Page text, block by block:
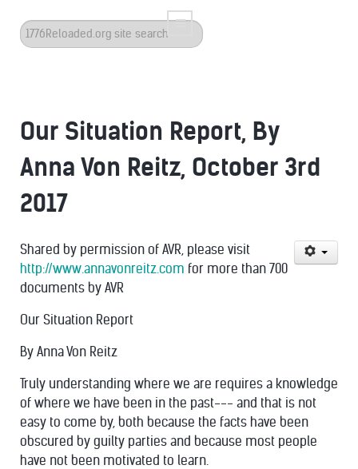
Search
...
Our Situation Report, By
Anna Von Reitz, October 3rd
2017
Shared by permission of AVR, please visit
http://www.annavonreitz.com for more than 700
documents by AVR
Our Situation Report
By Anna Von Reitz
Truly understanding where we are requires a knowledge
of where we have been in the past--- and that is not
easy to come by, both because the facts have been
obscured by guilty parties and because most people
have not been motivated to learn.